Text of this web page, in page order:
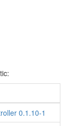
0.1.10-1